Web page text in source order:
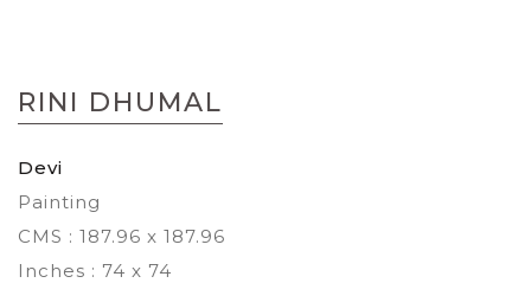
to
the
of
images
gallery
RINI DHUMAL
Devi
Painting
CMS : 187.96 x 187.96
Inches : 74 x 74